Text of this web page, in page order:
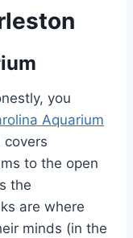
you
Aquarium
to the open
the
are where
minds (in the